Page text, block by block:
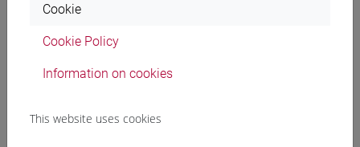
Teaching equipment
Materiali su Moodle
Cookie
Cookie Policy
Information on cookies
This website uses cookies